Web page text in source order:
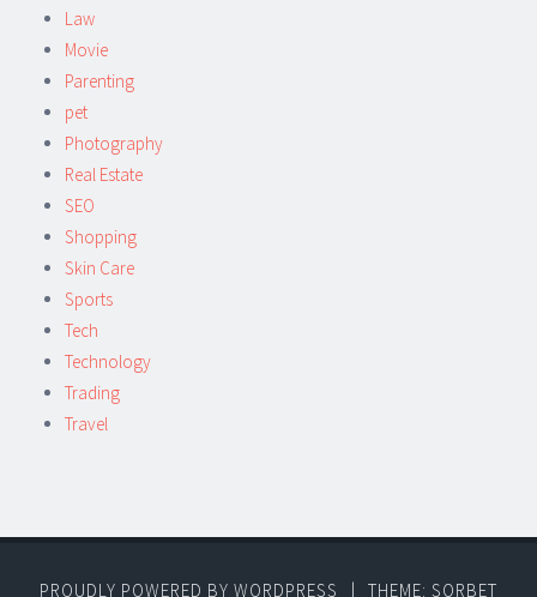
Law
Movie
Parenting
pet
Photography
Real Estate
SEO
Shopping
Skin Care
Sports
Tech
Technology
Trading
Travel
PROUDLY POWERED BY WORDPRESS | THEME: SORBET